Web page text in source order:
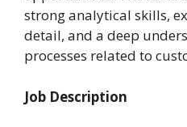
strong analytical skills,
detail, and a deep
processes related to
Job Description